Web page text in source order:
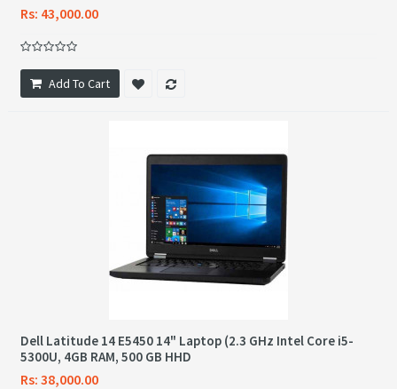
Rs: 43,000.00
Add To Cart
Dell Latitude 14 E5450 14" Laptop (2.3 GHz Intel Core i5-
5300U, 4GB RAM, 500 GB HHD
Rs: 38,000.00